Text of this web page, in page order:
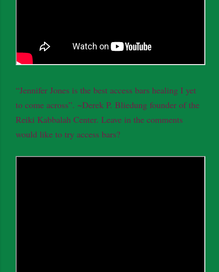
“Jennifer Jones is the best access bars healing I yet
to come across”. ~Derek P. Bliedung founder of the
Reiki Kabbalah Center. Leave in the comments
would like to try access bars?